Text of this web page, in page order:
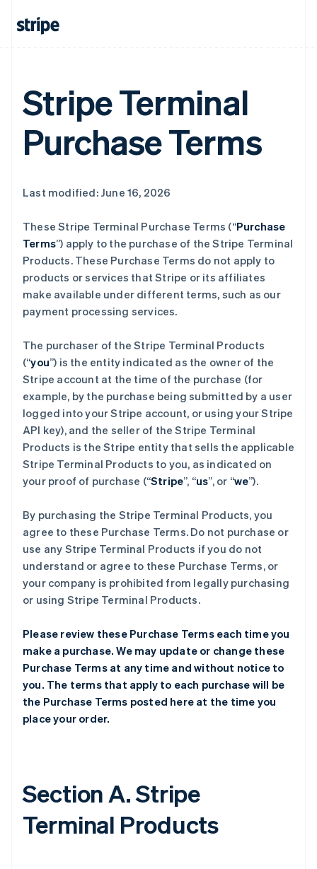
Stripe Terminal
Purchase Terms
Last modified: June 16, 2026
These Stripe Terminal Purchase Terms (“Purchase
Terms”) apply to the purchase of the Stripe Terminal
Products. These Purchase Terms do not apply to
products or services that Stripe or its affiliates
make available under different terms, such as our
payment processing services.
The purchaser of the Stripe Terminal Products
(“you”) is the entity indicated as the owner of the
Stripe account at the time of the purchase (for
example, by the purchase being submitted by a user
logged into your Stripe account, or using your Stripe
API key), and the seller of the Stripe Terminal
Products is the Stripe entity that sells the applicable
Stripe Terminal Products to you, as indicated on
your proof of purchase (“Stripe”, “us”, or “we”).
By purchasing the Stripe Terminal Products, you
agree to these Purchase Terms. Do not purchase or
use any Stripe Terminal Products if you do not
understand or agree to these Purchase Terms, or
your company is prohibited from legally purchasing
or using Stripe Terminal Products.
Please review these Purchase Terms each time you
make a purchase. We may update or change these
Purchase Terms at any time and without notice to
you. The terms that apply to each purchase will be
the Purchase Terms posted here at the time you
place your order.
Section A. Stripe
Terminal Products